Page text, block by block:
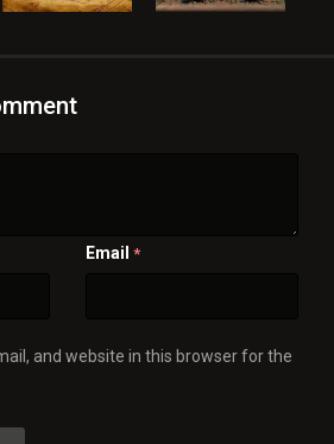
Email *
and website in this browser for the